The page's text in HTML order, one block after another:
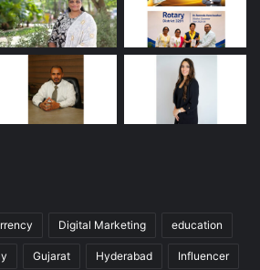
Digital Marketing education
Gujarat Hyderabad Influencer